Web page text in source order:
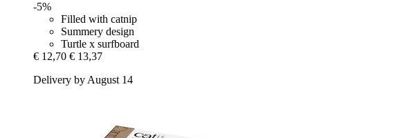
-5%
Filled with catnip
Summery design
Turtle x surfboard
€ 12,70 € 13,37
Delivery by August 14